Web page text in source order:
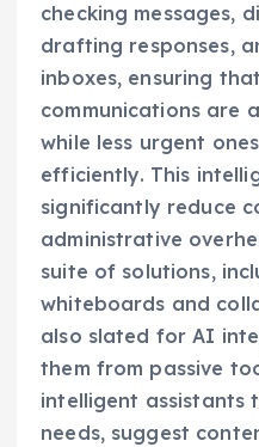
checking messages,
drafting responses,
inboxes, ensuring
communications are
while less urgent
efficiently. This
significantly reduce
administrative
suite of solutions,
whiteboards and
also slated for AI
them from passive
intelligent assistants
needs, suggest